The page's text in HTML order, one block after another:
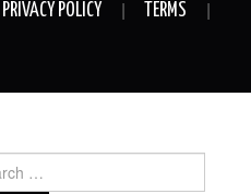
PRIVACY POLICY TERMS